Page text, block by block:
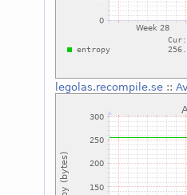
legolas.recompile.se::